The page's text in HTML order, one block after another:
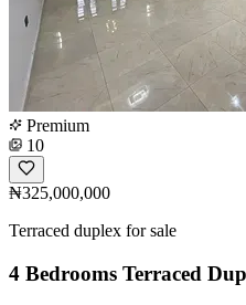
Premium
10
₦325,000,000
Terraced duplex for sale
4 Bedrooms Terraced